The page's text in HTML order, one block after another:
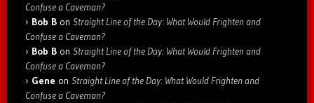
Confuse a Caveman?
Bob B on Straight Line of the Day: What Would Frighten and
Confuse a Caveman?
Bob B on Straight Line of the Day: What Would Frighten and
Confuse a Caveman?
Gene on Straight Line of the Day: What Would Frighten and
Confuse a Caveman?